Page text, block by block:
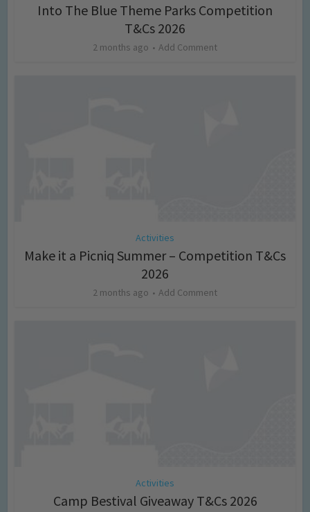
Into The Blue Theme Parks Competition
T&Cs 2026
2 months ago Add Comment
Activities
Make it a Picniq Summer – Competition T&Cs
2026
2 months ago Add Comment
Activities
Camp Bestival Giveaway T&Cs 2026